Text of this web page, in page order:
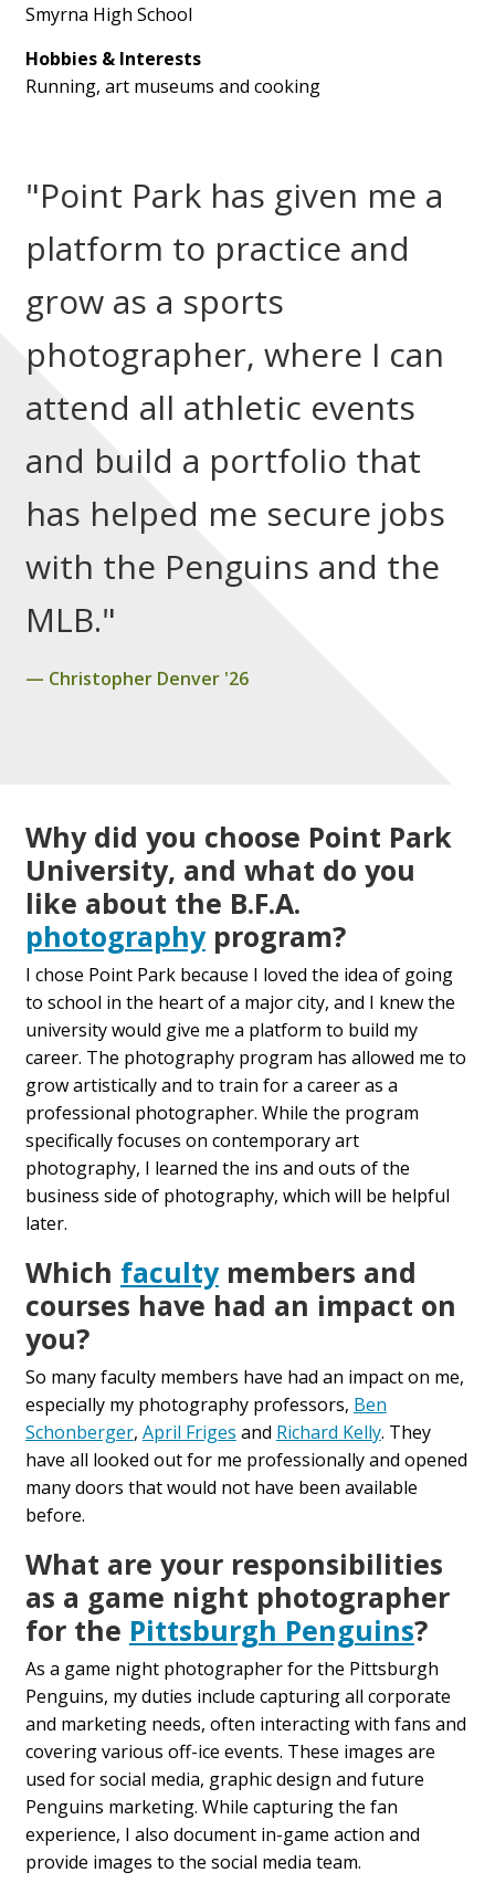
Smyrna High School
Hobbies & Interests
Running, art museums and cooking
"Point Park has given me a
platform to practice and
grow as a sports
photographer, where I can
attend all athletic events
and build a portfolio that
has helped me secure jobs
with the Penguins and the
MLB."
Christopher Denver '26
Why did you choose Point Park
University, and what do you
like about the B.F.A.
photographyprogram?
I chose Point Park because I loved the idea of going
to school in the heart of a major city, and I knew the
university would give me a platform to build my
career. The photography program has allowed me to
grow artistically and to train for a career as a
professional photographer. While the program
specifically focuses on contemporary art
photography, I learned the ins and outs of the
business side of photography, which will be helpful
later.
Which facultymembers and
courses have had an impact on
you?
So many faculty members have had an impact on me,
especially my photography professors, Ben
Schonberger, April Friges and Richard Kelly. They
have all looked out for me professionally and opened
many doors that would not have been available
before.
What are your responsibilities
as a game night photographer
for the Pittsburgh Penguins?
As a game night photographer for the Pittsburgh
Penguins, my duties include capturing all corporate
and marketing needs, often interacting with fans and
covering various off-ice events. These images are
used for social media, graphic design and future
Penguins marketing. While capturing the fan
experience, I also document in-game action and
provide images to the social media team.